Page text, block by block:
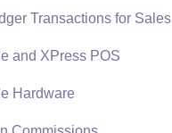
Transactions for Sales
and XPress POS
Hardware